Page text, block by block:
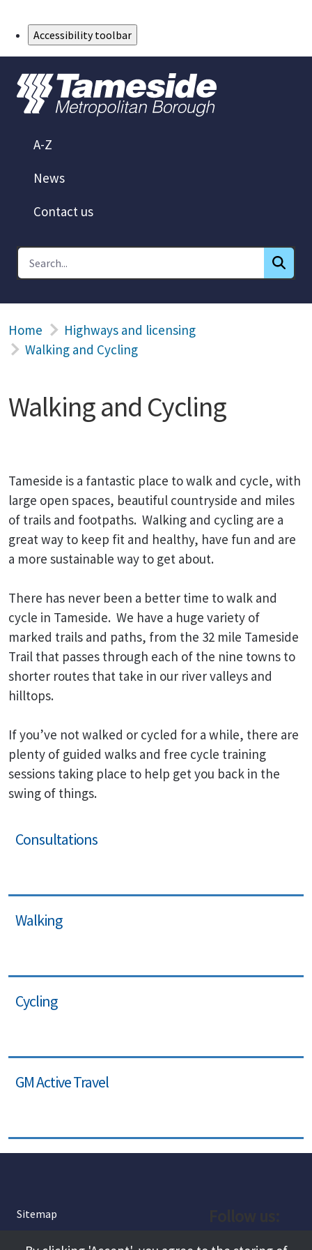
Accessibility toolbar
A-Z
News
Contact us
Home
Highways and licensing
Walking and Cycling
Walking and Cycling
Tameside is a fantastic place to walk and cycle, with
large open spaces, beautiful countryside and miles
of trails and footpaths. Walking and cycling are a
great way to keep fit and healthy, have fun and are
a more sustainable way to get about.
There has never been a better time to walk and
cycle in Tameside. We have a huge variety of
marked trails and paths, from the 32 mile Tameside
Trail that passes through each of the nine towns to
shorter routes that take in our river valleys and
hilltops.
If you’ve not walked or cycled for a while, there are
plenty of guided walks and free cycle training
sessions taking place to help get you back in the
swing of things.
Consultations
Walking
Cycling
GM Active Travel
Sitemap